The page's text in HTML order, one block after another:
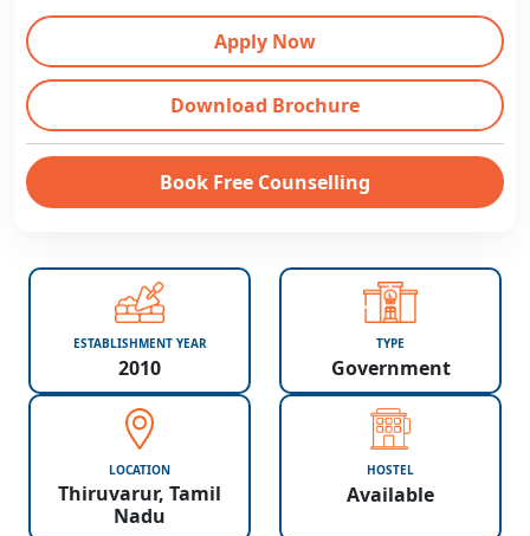
Apply Now
Download Brochure
Book Free Counselling
ESTABLISHMENT YEAR
2010
TYPE
Government
LOCATION
Thiruvarur, Tamil
Nadu
HOSTEL
Available